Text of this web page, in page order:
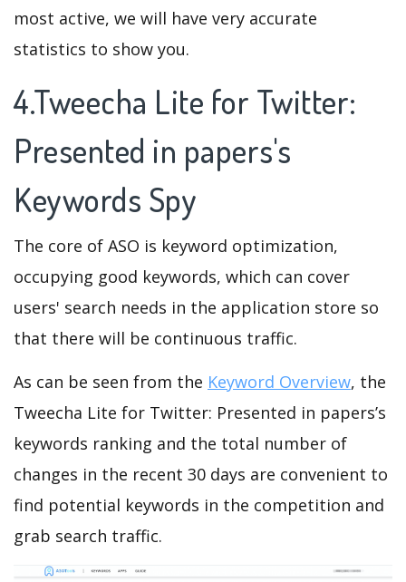
most active, we will have very accurate
statistics to show you.
4.Tweecha Lite for Twitter:
Presented in papers's
Keywords Spy
The core of ASO is keyword optimization,
occupying good keywords, which can cover
users' search needs in the application store so
that there will be continuous traffic.
As can be seen from the Keyword Overview, the
Tweecha Lite for Twitter: Presented in papers’s
keywords ranking and the total number of
changes in the recent 30 days are convenient to
find potential keywords in the competition and
grab search traffic.